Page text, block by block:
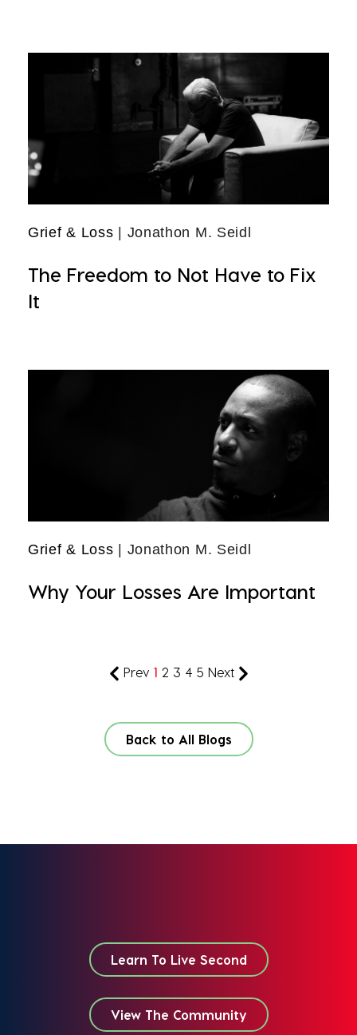
Grief & Loss | Jonathon M. Seidl
The Freedom to Not Have to Fix
It
Grief & Loss | Jonathon M. Seidl
Why Your Losses Are Important
Prev 1 2 3 4 5 Next
Back to All Blogs
Learn To Live Second
View The Community